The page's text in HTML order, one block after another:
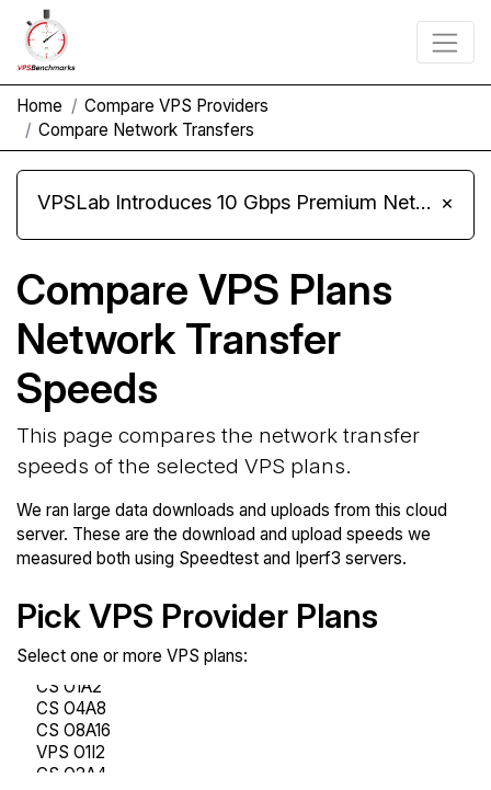
Home
Compare VPS Providers
Compare Network Transfers
VPSLab Introduces 10 Gbps Premium Network Upgrade for Linux VPS, Windows RDP, and Storage VPS ×
Compare VPS Plans
Network Transfer
Speeds
This page compares the network transfer
speeds of the selected VPS plans.
We ran large data downloads and uploads from this cloud
server. These are the download and upload speeds we
measured both using Speedtest and Iperf3 servers.
Pick VPS Provider Plans
Select one or more VPS plans: